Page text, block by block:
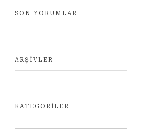
SON YORUMLAR
ARŞIVLER
KATEGORILER